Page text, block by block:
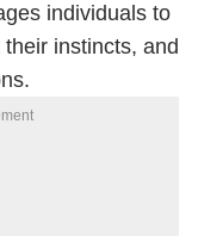
individuals to
instincts, and